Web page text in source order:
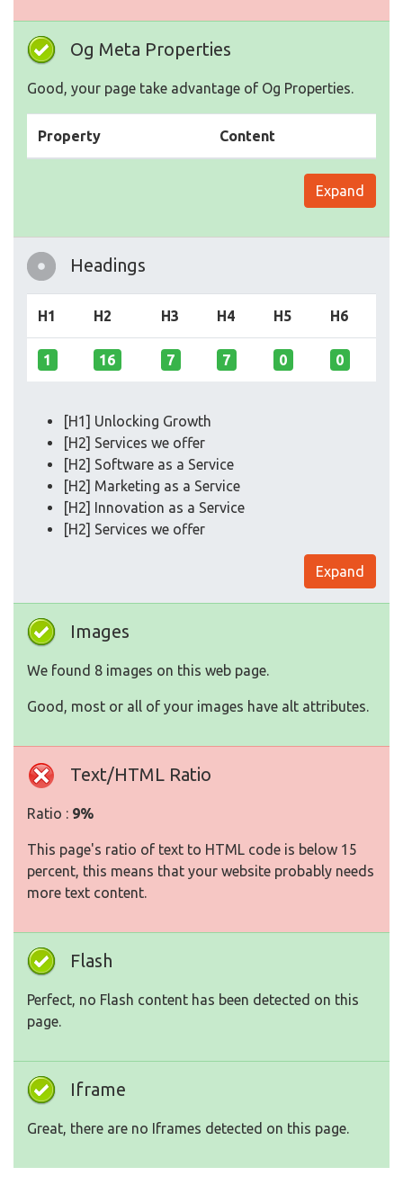
Og Meta Properties
Good, your page take advantage of Og Properties.
Property Content
Expand
Headings
H1 H2 H3 H4 H5 H6
1 16 7 7 0 0
[H1] Unlocking Growth
[H2] Services we offer
[H2] Software as a Service
[H2] Marketing as a Service
[H2] Innovation as a Service
[H2] Services we offer
Expand
Images
We found 8 images on this web page.
Good, most or all of your images have alt attributes.
Text/HTML Ratio
Ratio : 9%
This page's ratio of text to HTML code is below 15
percent, this means that your website probably needs
more text content.
Flash
Perfect, no Flash content has been detected on this
page.
Iframe
Great, there are no Iframes detected on this page.